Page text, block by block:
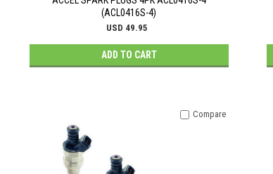
(ACL0416S-4)
USD 49.95
ADD TO CART
Compare